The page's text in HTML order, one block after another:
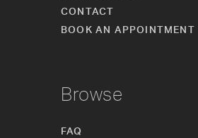
CONTACT
BOOK AN APPOINTMENT
Browse
FAQ